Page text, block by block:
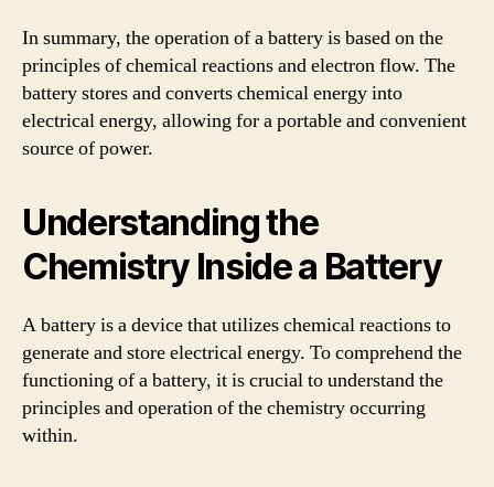
In summary, the operation of a battery is based on the
principles of chemical reactions and electron flow. The
battery stores and converts chemical energy into
electrical energy, allowing for a portable and convenient
source of power.
Understanding the
Chemistry Inside a Battery
A battery is a device that utilizes chemical reactions to
generate and store electrical energy. To comprehend the
functioning of a battery, it is crucial to understand the
principles and operation of the chemistry occurring
within.